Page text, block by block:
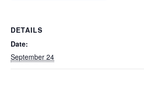
DETAILS
Date:
September 24